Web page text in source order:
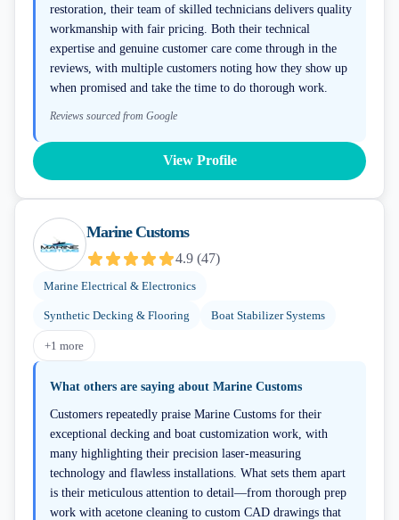
restoration, their team of skilled technicians delivers quality
workmanship with fair pricing. Both their technical
expertise and genuine customer care come through in the
reviews, with multiple customers noting how they show up
when promised and take the time to do thorough work.
Reviews sourced from Google
View Profile
Marine Customs
4.9 (47)
Marine Electrical & Electronics
Synthetic Decking & Flooring Boat Stabilizer Systems
+1 more
What others are saying about Marine Customs
Customers repeatedly praise Marine Customs for their
exceptional decking and boat customization work, with
many highlighting their precision laser-measuring
technology and flawless installations. What sets them apart
is their meticulous attention to detail—from thorough prep
work with acetone cleaning to custom CAD drawings that